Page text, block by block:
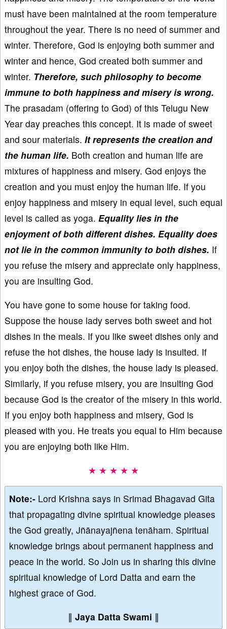
must have been maintained at the room temperature
throughout the year. There is no need of summer and
winter. Therefore, God is enjoying both summer and
winter and hence, God created both summer and
winter. Therefore, such philosophy to become
immune to both happiness and misery is wrong.
The prasadam (offering to God) of this Telugu New
Year day preaches this concept. It is made of sweet
and sour materials. It represents the creation and
the human life. Both creation and human life are
mixtures of happiness and misery. God enjoys the
creation and you must enjoy the human life. If you
enjoy happiness and misery in equal level, such equal
level is called as yoga. Equality lies in the
enjoyment of both different dishes. Equality does
not lie in the common immunity to both dishes. If
you refuse the misery and appreciate only happiness,
you are insulting God.
You have gone to some house for taking food.
Suppose the house lady serves both sweet and hot
dishes in the meals. If you like sweet dishes only and
refuse the hot dishes, the house lady is insulted. If
you enjoy both the dishes, the house lady is pleased.
Similarly, if you refuse misery, you are insulting God
because God is the creator of the misery in this world.
If you enjoy both happiness and misery, God is
pleased with you. He treats you equal to Him because
you are enjoying both like Him.
★ ★ ★ ★ ★
Note:- Lord Krishna says in Srimad Bhagavad Gita
that propagating divine spiritual knowledge pleases
the God greatly, Jñānayajñena tenāham. Spiritual
knowledge brings about permanent happiness and
peace in the world. So Join us in sharing this divine
spiritual knowledge of Lord Datta and earn the
highest grace of God.
∥ Jaya Datta Swami ∥